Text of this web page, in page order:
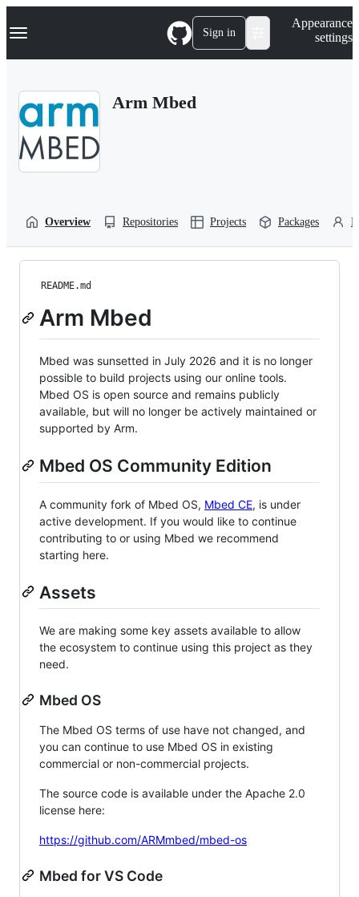
k
p
Navigation Menu Sign in
Appearance
settings
Arm Mbed
Overview Repositories Projects Packages
README.md
Arm Mbed
Mbed was sunsetted in July 2026 and it is no longer
possible to build projects using our online tools.
Mbed OS is open source and remains publicly
available, but will no longer be actively maintained or
supported by Arm.
Mbed OS Community Edition
A community fork of Mbed OS, Mbed CE, is under
active development. If you would like to continue
contributing to or using Mbed we recommend
starting here.
Assets
We are making some key assets available to allow
the ecosystem to continue using this project as they
need.
Mbed OS
The Mbed OS terms of use have not changed, and
you can continue to use Mbed OS in existing
commercial or non-commercial projects.
The source code is available under the Apache 2.0
license here:
https://github.com/ARMmbed/mbed-os
Mbed for VS Code